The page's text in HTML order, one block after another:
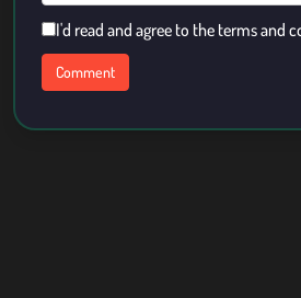
I'd read and agree to the terms and